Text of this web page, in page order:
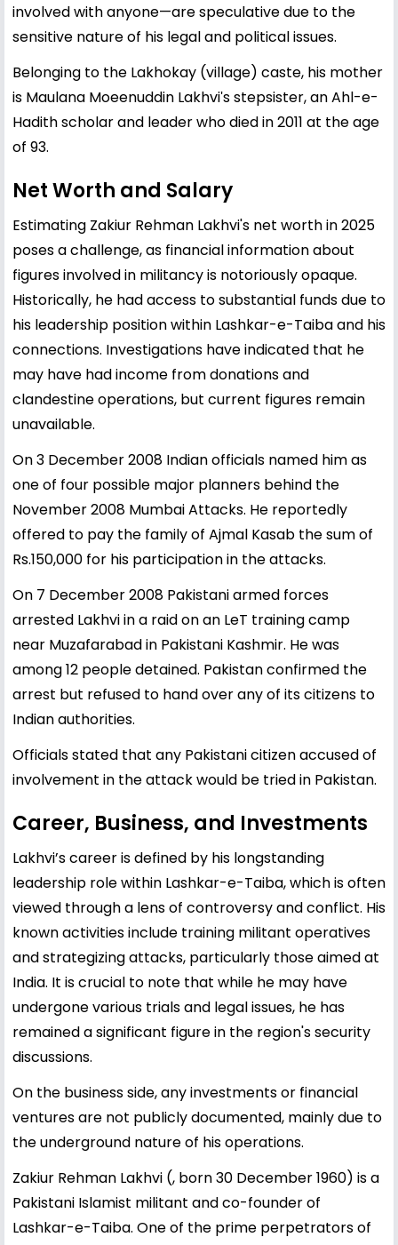
involved with anyone—are speculative due to the
sensitive nature of his legal and political issues.
Belonging to the Lakhokay (village) caste, his mother
is Maulana Moeenuddin Lakhviʹs stepsister, an Ahl-e-
Hadith scholar and leader who died in 2011 at the age
of 93.
Net Worth and Salary
Estimating Zakiur Rehman Lakhvi's net worth in 2025
poses a challenge, as financial information about
figures involved in militancy is notoriously opaque.
Historically, he had access to substantial funds due to
his leadership position within Lashkar-e-Taiba and his
connections. Investigations have indicated that he
may have had income from donations and
clandestine operations, but current figures remain
unavailable.
On 3 December 2008 Indian officials named him as
one of four possible major planners behind the
November 2008 Mumbai Attacks. He reportedly
offered to pay the family of Ajmal Kasab the sum of
Rs.150,000 for his participation in the attacks.
On 7 December 2008 Pakistani armed forces
arrested Lakhvi in a raid on an LeT training camp
near Muzafarabad in Pakistani Kashmir. He was
among 12 people detained. Pakistan confirmed the
arrest but refused to hand over any of its citizens to
Indian authorities.
Officials stated that any Pakistani citizen accused of
involvement in the attack would be tried in Pakistan.
Career, Business, and Investments
Lakhvi’s career is defined by his longstanding
leadership role within Lashkar-e-Taiba, which is often
viewed through a lens of controversy and conflict. His
known activities include training militant operatives
and strategizing attacks, particularly those aimed at
India. It is crucial to note that while he may have
undergone various trials and legal issues, he has
remained a significant figure in the region's security
discussions.
On the business side, any investments or financial
ventures are not publicly documented, mainly due to
the underground nature of his operations.
Zakiur Rehman Lakhvi (, born 30 December 1960) is a
Pakistani Islamist militant and co-founder of
Lashkar-e-Taiba. One of the prime perpetrators of